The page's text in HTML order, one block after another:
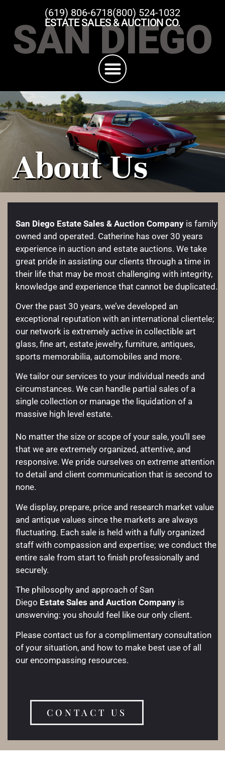
(619) 806-6718(800) 524-1032
SAN DIEGO
ESTATE SALES & AUCTION CO.
About Us
San Diego Estate Sales & Auction Company is family
owned and operated. Catherine has over 30 years
experience in auction and estate auctions. We take
great pride in assisting our clients through a time in
their life that may be most challenging with integrity,
knowledge and experience that cannot be duplicated.
Over the past 30 years, we’ve developed an
exceptional reputation with an international clientele;
our network is extremely active in collectible art
glass, fine art, estate jewelry, furniture, antiques,
sports memorabilia, automobiles and more.
We tailor our services to your individual needs and
circumstances. We can handle partial sales of a
single collection or manage the liquidation of a
massive high level estate.
No matter the size or scope of your sale, you’ll see
that we are extremely organized, attentive, and
responsive. We pride ourselves on extreme attention
to detail and client communication that is second to
none.
We display, prepare, price and research market value
and antique values since the markets are always
fluctuating. Each sale is held with a fully organized
staff with compassion and expertise; we conduct the
entire sale from start to finish professionally and
securely.
The philosophy and approach of San
Diego Estate Sales and Auction Company is
unswerving: you should feel like our only client.
Please contact us for a complimentary consultation
of your situation, and how to make best use of all
our encompassing resources.
CONTACT US